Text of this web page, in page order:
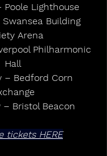
Poole Lighthouse
Swansea Building
Arena
Philharmonic
Hall
– Bedford Corn
– Bristol Beacon
tickets HERE